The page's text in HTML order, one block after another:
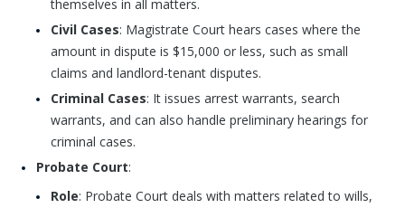
themselves in all matters.
Civil Cases: Magistrate Court hears cases where the
amount in dispute is $15,000 or less, such as small
claims and landlord-tenant disputes.
Criminal Cases: It issues arrest warrants, search
warrants, and can also handle preliminary hearings for
criminal cases.
Probate Court:
Role: Probate Court deals with matters related to wills,